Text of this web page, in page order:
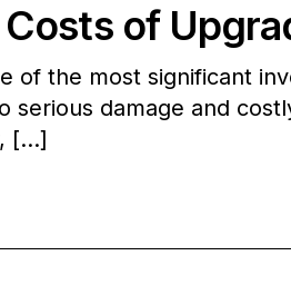
of
of the most significant
serious damage and
[…]